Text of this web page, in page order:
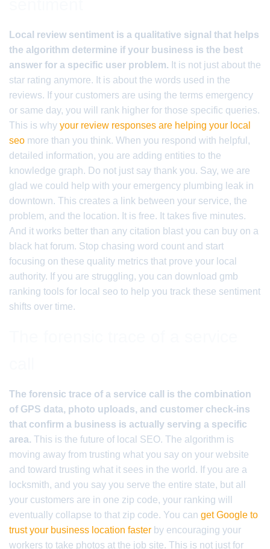
Local review sentiment is a qualitative signal that helps
the algorithm determine if your business is the best
answer for a specific user problem. It is not just about the
star rating anymore. It is about the words used in the
reviews. If your customers are using the terms emergency
or same day, you will rank higher for those specific queries.
This is why your review responses are helping your local
seo more than you think. When you respond with helpful,
detailed information, you are adding entities to the
knowledge graph. Do not just say thank you. Say, we are
glad we could help with your emergency plumbing leak in
downtown. This creates a link between your service, the
problem, and the location. It is free. It takes five minutes.
And it works better than any citation blast you can buy on a
black hat forum. Stop chasing word count and start
focusing on these quality metrics that prove your local
authority. If you are struggling, you can download gmb
ranking tools for local seo to help you track these sentiment
shifts over time.
The forensic trace of a service call is the combination
of GPS data, photo uploads, and customer check-ins
that confirm a business is actually serving a specific
area. This is the future of local SEO. The algorithm is
moving away from trusting what you say on your website
and toward trusting what it sees in the world. If you are a
locksmith, and you say you serve the entire state, but all
your customers are in one zip code, your ranking will
eventually collapse to that zip code. You can get Google to
trust your business location faster by encouraging your
workers to take photos at the job site. This is not just for